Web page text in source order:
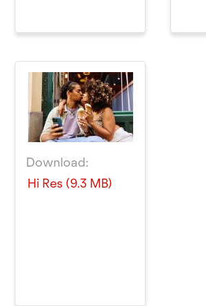
Download:
Hi Res (9.3 MB)